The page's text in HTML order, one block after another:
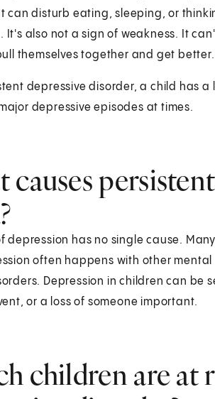
can disturb eating, sleeping, or
It's also not a sign of weakness. It
themselves together and get
depressive disorder, a child has
depressive episodes at times.
causes
depression has no single cause.
often happens with other
Depression in children can be
or a loss of someone important.
children are at